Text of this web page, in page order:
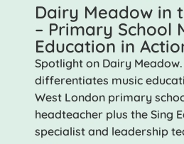
Dairy Meadow in
– Primary School
Education in
Spotlight on Dairy
differentiates music
West London primary
headteacher plus the Sing
specialist and leadership